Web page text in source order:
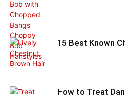
15 Best Known
How to Treat